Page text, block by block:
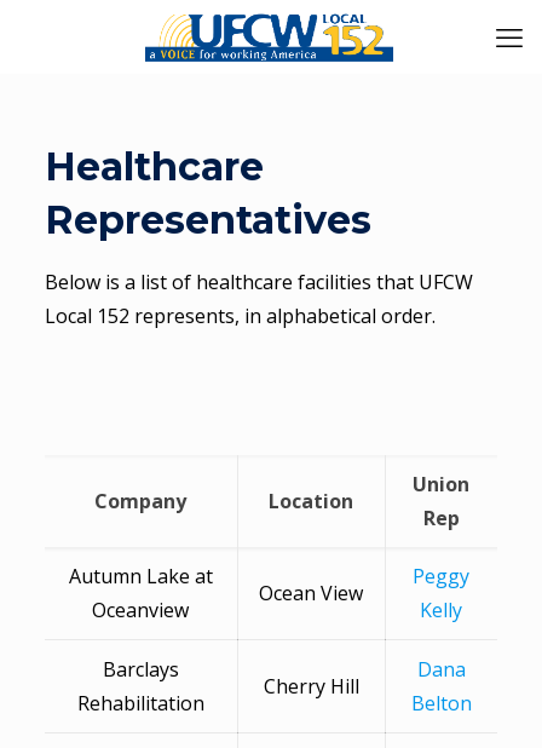
Healthcare
Representatives
Below is a list of healthcare facilities that UFCW
Local 152 represents, in alphabetical order.
Company Location
Union
Rep
Autumn Lake at
Oceanview
Ocean View
Peggy
Kelly
Barclays
Rehabilitation
Cherry Hill
Dana
Belton